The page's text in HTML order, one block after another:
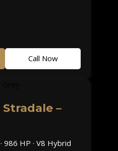
Call Now
Stradale –
986 HP · V8 Hybrid